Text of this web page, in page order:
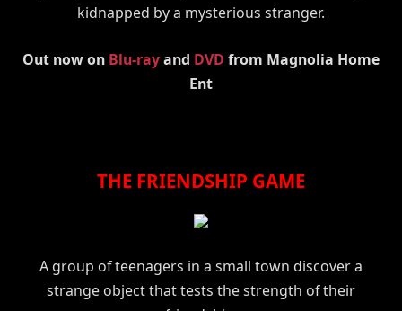
kidnapped by a mysterious stranger.
Out now on Blu-rayand DVD from Magnolia Home
Ent
THE FRIENDSHIP GAME
A group of teenagers in a small town discover a
strange object that tests the strength of their